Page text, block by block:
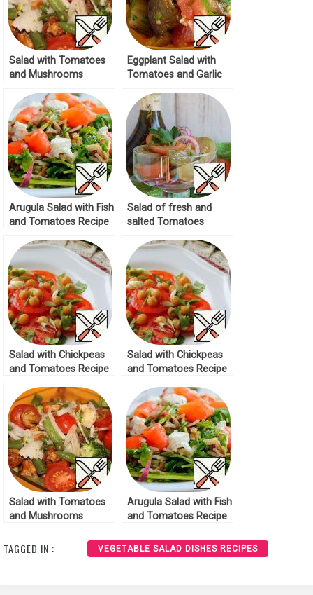
Salad with Tomatoes
and Mushrooms
Eggplant Salad with
Tomatoes and Garlic
Arugula Salad with Fish
and Tomatoes Recipe
Salad of fresh and
salted Tomatoes
Salad with Chickpeas
and Tomatoes Recipe
Salad with Chickpeas
and Tomatoes Recipe
Salad with Tomatoes
and Mushrooms
Arugula Salad with Fish
and Tomatoes Recipe
TAGGED IN : VEGETABLE SALAD DISHES RECIPES